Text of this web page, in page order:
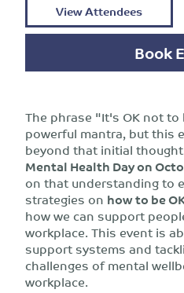
View Attendees
Book
The phrase "It's OK not to
powerful mantra, but this
beyond that initial
Mental Health Day on
on that understanding to
strategies on how to be
how we can support
workplace. This event is
support systems and
challenges of mental
workplace.